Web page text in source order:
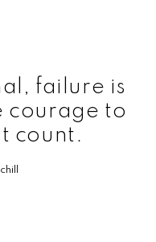
failure is
courage to
count.